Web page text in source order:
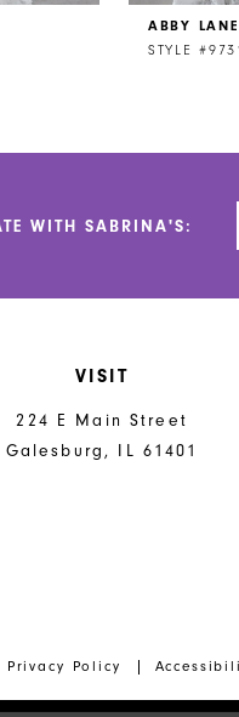
ABBY LANE
STYLE
WITH SABRINA'S:
VISIT
224 E Main Street
Galesburg, IL 61401
Privacy Policy